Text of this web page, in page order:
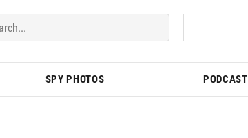
SPY PHOTOS PODCAST